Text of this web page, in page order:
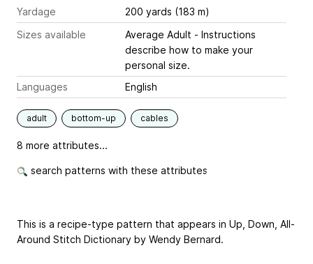
Yardage
200 yards (183 m)
Sizes available
Average Adult - Instructions
describe how to make your
personal size.
Languages
English
adult bottom-up cables
8 more attributes...
search patterns with these attributes
This is a recipe-type pattern that appears in Up, Down, All-
Around Stitch Dictionary by Wendy Bernard.